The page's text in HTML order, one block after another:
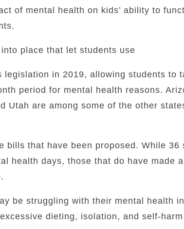
of mental health on kids’ ability to
place that let students use
legislation in 2019, allowing students to
period for mental health reasons.
Utah are among some of the other
bills that have been proposed. While 36
health days, those that do have made
be struggling with their mental health
dieting, isolation, and self-